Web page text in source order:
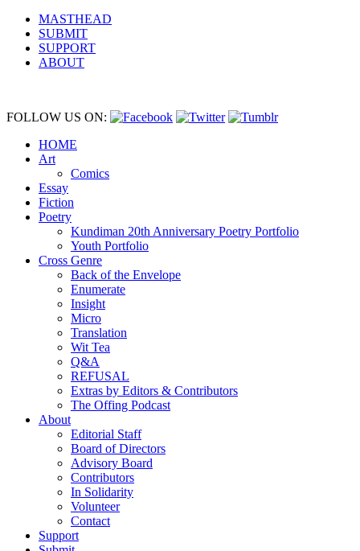
MASTHEAD
SUBMIT
SUPPORT
ABOUT
FOLLOW US ON:
HOME
Art
Comics
Essay
Fiction
Poetry
Kundiman 20th Anniversary Poetry Portfolio
Youth Portfolio
Cross Genre
Back of the Envelope
Enumerate
Insight
Micro
Translation
Wit Tea
Q&A
REFUSAL
Extras by Editors & Contributors
The Offing Podcast
About
Editorial Staff
Board of Directors
Advisory Board
Contributors
In Solidarity
Volunteer
Contact
Support